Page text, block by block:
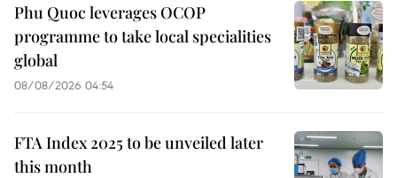
Phu Quoc leverages OCOP
programme to take local specialities
global
08/08/2026 04:54
FTA Index 2025 to be unveiled later
this month